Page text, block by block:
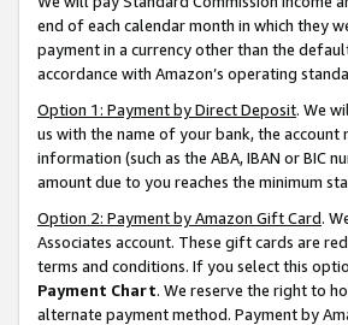
end of each calendar month in which they
payment in a currency other than the
accordance with Amazon’s operating
Option 1: Payment by Direct Deposit. We
us with the name of your bank, the
information (such as the ABA, IBAN or BIC
amount due to you reaches the minimum
Option 2: Payment by Amazon Gift Card.
Associates account. These gift cards are
terms and conditions. If you select this
Payment Chart. We reserve the right to
alternate payment method. Payment by